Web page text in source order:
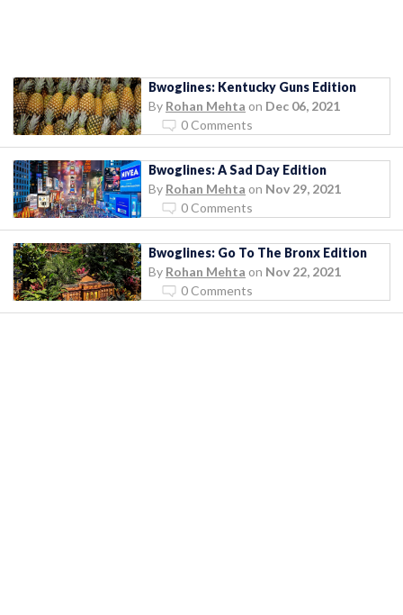
Bwoglines: Kentucky Guns Edition
By Rohan Mehta on Dec 06, 2021
0 Comments
Bwoglines: A Sad Day Edition
By Rohan Mehta on Nov 29, 2021
0 Comments
Bwoglines: Go To The Bronx Edition
By Rohan Mehta on Nov 22, 2021
0 Comments